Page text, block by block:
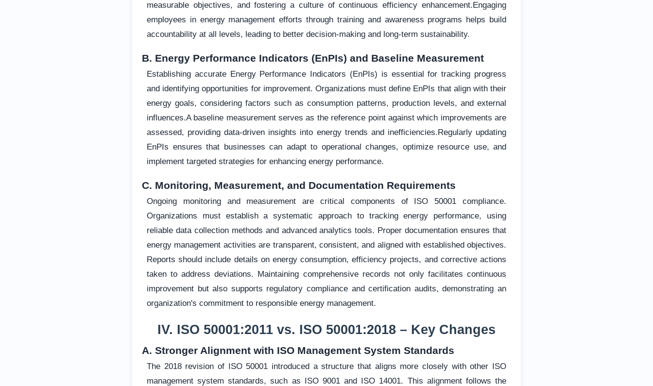
measurable objectives, and fostering a culture of continuous efficiency enhancement.Engaging
employees in energy management efforts through training and awareness programs helps build
accountability at all levels, leading to better decision-making and long-term sustainability.
B. Energy Performance Indicators (EnPIs) and Baseline Measurement
Establishing accurate Energy Performance Indicators (EnPIs) is essential for tracking progress
and identifying opportunities for improvement. Organizations must define EnPIs that align with their
energy goals, considering factors such as consumption patterns, production levels, and external
influences.A baseline measurement serves as the reference point against which improvements are
assessed, providing data-driven insights into energy trends and inefficiencies.Regularly updating
EnPIs ensures that businesses can adapt to operational changes, optimize resource use, and
implement targeted strategies for enhancing energy performance.
C. Monitoring, Measurement, and Documentation Requirements
Ongoing monitoring and measurement are critical components of ISO 50001 compliance.
Organizations must establish a systematic approach to tracking energy performance, using
reliable data collection methods and advanced analytics tools. Proper documentation ensures that
energy management activities are transparent, consistent, and aligned with established objectives.
Reports should include details on energy consumption, efficiency projects, and corrective actions
taken to address deviations. Maintaining comprehensive records not only facilitates continuous
improvement but also supports regulatory compliance and certification audits, demonstrating an
organization's commitment to responsible energy management.
IV. ISO 50001:2011 vs. ISO 50001:2018 – Key Changes
A. Stronger Alignment with ISO Management System Standards
The 2018 revision of ISO 50001 introduced a structure that aligns more closely with other ISO
management system standards, such as ISO 9001 and ISO 14001. This alignment follows the